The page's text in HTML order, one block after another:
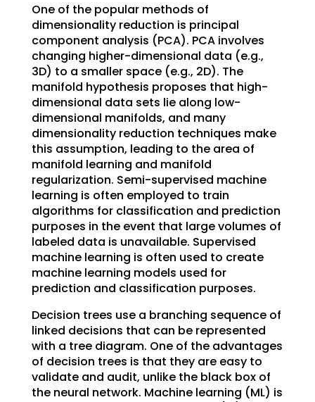
One of the popular methods of
dimensionality reduction is principal
component analysis (PCA). PCA involves
changing higher-dimensional data (e.g.,
3D) to a smaller space (e.g., 2D). The
manifold hypothesis proposes that high-
dimensional data sets lie along low-
dimensional manifolds, and many
dimensionality reduction techniques make
this assumption, leading to the area of
manifold learning and manifold
regularization. Semi-supervised machine
learning is often employed to train
algorithms for classification and prediction
purposes in the event that large volumes of
labeled data is unavailable. Supervised
machine learning is often used to create
machine learning models used for
prediction and classification purposes.
Decision trees use a branching sequence of
linked decisions that can be represented
with a tree diagram. One of the advantages
of decision trees is that they are easy to
validate and audit, unlike the black box of
the neural network. Machine learning (ML) is